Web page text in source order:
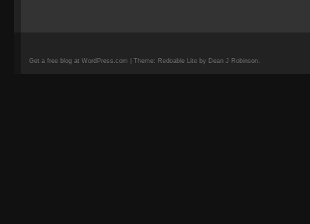
Get a free blog at WordPress.com | Theme: Redoable Lite by Dean J Robinson.